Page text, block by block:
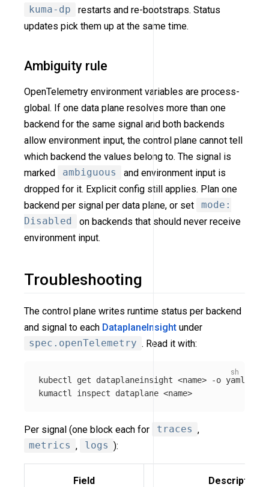
kuma-dp
restarts and re-bootstraps. Status
updates pick them up at the same time.
Ambiguity rule
OpenTelemetry environment variables are process-
global. If one data plane resolves more than one
backend for the same signal and both backends
allow environment input, the control plane cannot tell
which backend the values belong to. The signal is
marked
ambiguous
and environment input is
dropped for it. Explicit config still applies. Plan one
backend per signal per data plane, or set
mode:
Disabled
on backends that should never receive
environment input.
Troubleshooting
The control plane writes runtime status per backend
and signal to each DataplaneInsight under
spec.openTelemetry . Read it with:
kubectl get dataplaneinsight <name> -o yaml
kumactl inspect dataplane <name>
Per signal (one block each for traces ,
metrics , logs ):
Field Description